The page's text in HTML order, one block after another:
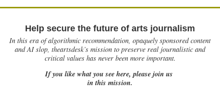
Help secure the future of arts journalism
In this era of algorithmic recommendation, opaquely sponsored content
and AI slop, theartsdesk’s mission to preserve real journalistic and
critical values has never been more important.
If you like what you see here, please join us
in this mission.